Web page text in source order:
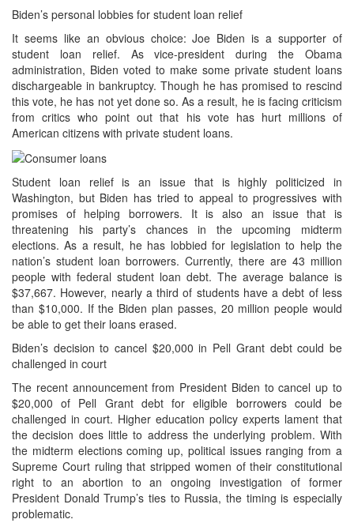
Biden’s personal lobbies for student loan relief
It seems like an obvious choice: Joe Biden is a supporter of
student loan relief. As vice-president during the Obama
administration, Biden voted to make some private student loans
dischargeable in bankruptcy. Though he has promised to rescind
this vote, he has not yet done so. As a result, he is facing criticism
from critics who point out that his vote has hurt millions of
American citizens with private student loans.
Student loan relief is an issue that is highly politicized in
Washington, but Biden has tried to appeal to progressives with
promises of helping borrowers. It is also an issue that is
threatening his party’s chances in the upcoming midterm
elections. As a result, he has lobbied for legislation to help the
nation’s student loan borrowers. Currently, there are 43 million
people with federal student loan debt. The average balance is
$37,667. However, nearly a third of students have a debt of less
than $10,000. If the Biden plan passes, 20 million people would
be able to get their loans erased.
Biden’s decision to cancel $20,000 in Pell Grant debt could be
challenged in court
The recent announcement from President Biden to cancel up to
$20,000 of Pell Grant debt for eligible borrowers could be
challenged in court. Higher education policy experts lament that
the decision does little to address the underlying problem. With
the midterm elections coming up, political issues ranging from a
Supreme Court ruling that stripped women of their constitutional
right to an abortion to an ongoing investigation of former
President Donald Trump’s ties to Russia, the timing is especially
problematic.